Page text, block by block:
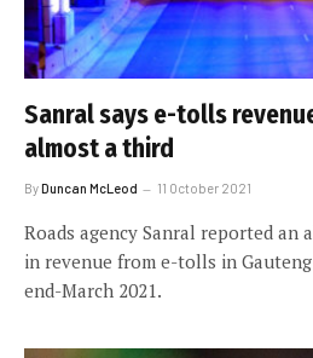
Sanral says e-tolls
almost a third
ByDuncan McLeod 11 October 2021
Roads agency Sanral reported an
in revenue from e-tolls in
end-March 2021.